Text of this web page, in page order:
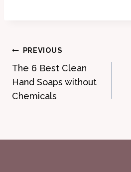
Post
navigation
PREVIOUS
The 6 Best Clean
Hand Soaps without
Chemicals